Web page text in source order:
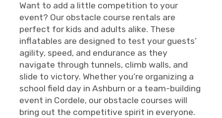
Want to add a little competition to your
event? Our obstacle course rentals are
perfect for kids and adults alike. These
inflatables are designed to test your guests’
agility, speed, and endurance as they
navigate through tunnels, climb walls, and
slide to victory. Whether you’re organizing a
school field day in Ashburn or a team-building
event in Cordele, our obstacle courses will
bring out the competitive spirit in everyone.